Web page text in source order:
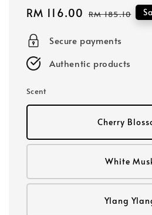
Sale
RM 116.00 Regular
RM 185.10
Secure payments
Authentic products
Scent
Cherry
White
Ylang